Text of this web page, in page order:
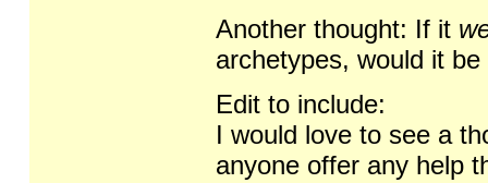
Another thought: If it
archetypes, would it
Edit to include:
I would love to see a
anyone offer any help